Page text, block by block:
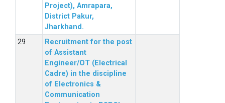
Project), Amrapara,
District Pakur,
Jharkhand.
Recruitment for the post
of Assistant
Engineer/OT (Electrical
Cadre) in the discipline
of Electronics &
Communication